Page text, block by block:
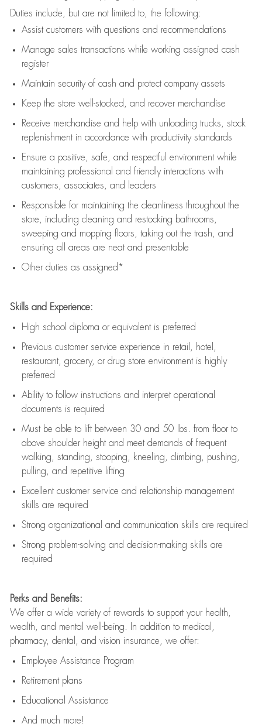
Duties include, but are not limited to, the following:
Assistcustomers with questions and recommendations
Manage sales transactions while working assigned cash
register
Maintain security of cash and protect company assets
Keep the store well-stocked, and recover merchandise
Receive merchandise and help with unloading trucks, stock
replenishment in accordance with productivity standards
Ensure a positive, safe, and respectful environment while
maintaining professional and friendly interactions with
customers, associates, and leaders
Responsible for maintaining the cleanliness throughout the
store, including cleaning and restocking bathrooms,
sweeping and mopping floors, taking out the trash, and
ensuring all areas are neat and presentable
Other duties as assigned*
Skills and Experience:
High school diploma or equivalent is preferred
Previous customer service experience in retail, hotel,
restaurant, grocery, or drug store environment is highly
preferred
Ability to follow instructions and interpret operational
documents is required
Must be able to lift between 30 and 50 lbs. from floor to
above shoulder height and meet demands of frequent
walking, standing, stooping, kneeling, climbing, pushing,
pulling, and repetitive lifting
Excellent customer service and relationship management
skills are required
Strong organizational and communication skills are required
Strong problem-solving and decision-making skills are
required
Perks and Benefits:
We offer a wide variety of rewards to support your health,
wealth, and mental well-being. In addition to medical,
pharmacy, dental, and vision insurance, we offer:
Employee Assistance Program
Retirement plans
Educational Assistance
And much more!